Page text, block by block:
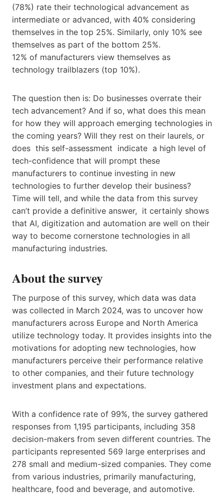
(78%) rate their technological advancement as
intermediate or advanced, with 40% considering
themselves in the top 25%. Similarly, only 10% see
themselves as part of the bottom 25%.
12% of manufacturers view themselves as
technology trailblazers (top 10%).
The question then is: Do businesses overrate their
tech advancement? And if so, what does this mean
for how they will approach emerging technologies in
the coming years? Will they rest on their laurels, or
does this self-assessment indicate a high level of
tech-confidence that will prompt these
manufacturers to continue investing in new
technologies to further develop their business?
Time will tell, and while the data from this survey
can’t provide a definitive answer, it certainly shows
that AI, digitization and automation are well on their
way to become cornerstone technologies in all
manufacturing industries.
About the survey
The purpose of this survey, which data was data
was collected in March 2024, was to uncover how
manufacturers across Europe and North America
utilize technology today. It provides insights into the
motivations for adopting new technologies, how
manufacturers perceive their performance relative
to other companies, and their future technology
investment plans and expectations.
With a confidence rate of 99%, the survey gathered
responses from 1,195 participants, including 358
decision-makers from seven different countries. The
participants represented 569 large enterprises and
278 small and medium-sized companies. They come
from various industries, primarily manufacturing,
healthcare, food and beverage, and automotive.